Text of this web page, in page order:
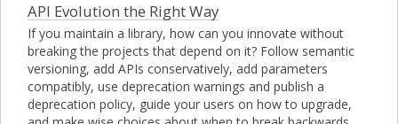
API Evolution the Right Way
If you maintain a library, how can you innovate without
breaking the projects that depend on it? Follow semantic
versioning, add APIs conservatively, add parameters
compatibly, use deprecation warnings and publish a
deprecation policy, guide your users on how to upgrade,